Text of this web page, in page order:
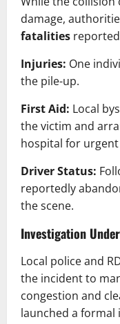
damage,
fatalities
Injuries: One
the pile-up.
First Aid: Local
the victim and
hospital for
Driver Status:
reportedly
the scene.
Investigation
Local police and
the incident to
congestion and
launched a